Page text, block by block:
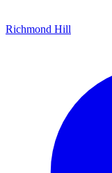
Richmond Hill